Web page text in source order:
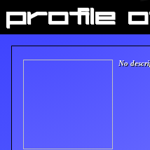
profile
No